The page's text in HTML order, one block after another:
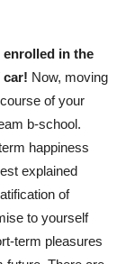
enrolled in the
car! Now, moving
of your
b-school.
happiness
explained
of
to yourself
term pleasures